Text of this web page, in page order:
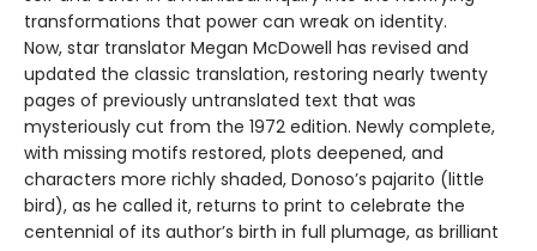
transformations that power can wreak on identity.
Now, star translator Megan McDowell has revised and
updated the classic translation, restoring nearly twenty
pages of previously untranslated text that was
mysteriously cut from the 1972 edition. Newly complete,
with missing motifs restored, plots deepened, and
characters more richly shaded, Donoso’s pajarito (little
bird), as he called it, returns to print to celebrate the
centennial of its author’s birth in full plumage, as brilliant